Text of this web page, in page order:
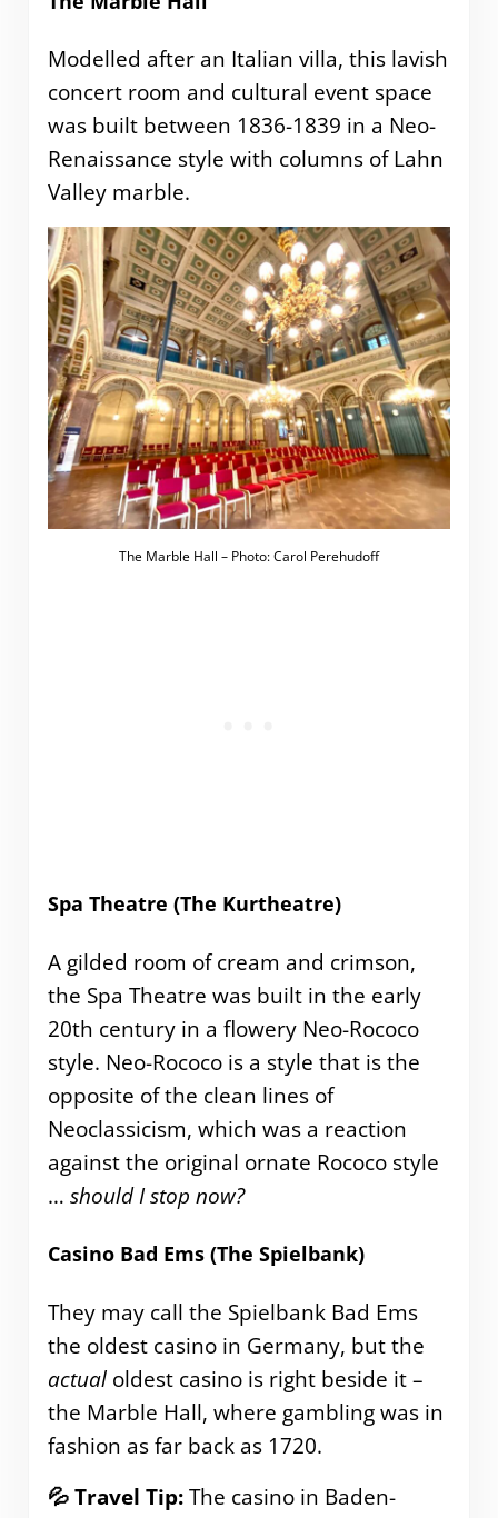
Modelled after an Italian villa, this lavish
concert room and cultural event space
was built between 1836-1839 in a Neo-
Renaissance style with columns of Lahn
Valley marble.
The Marble Hall – Photo: Carol Perehudoff
Spa Theatre (The Kurtheatre)
A gilded room of cream and crimson,
the Spa Theatre was built in the early
20th century in a flowery Neo-Rococo
style. Neo-Rococo is a style that is the
opposite of the clean lines of
Neoclassicism, which was a reaction
against the original ornate Rococo style
… should I stop now?
Casino Bad Ems (The Spielbank)
They may call the Spielbank Bad Ems
the oldest casino in Germany, but the
actualoldest casino is right beside it –
the Marble Hall, where gambling was in
fashion as far back as 1720.
💦 Travel Tip:The casino in Baden-